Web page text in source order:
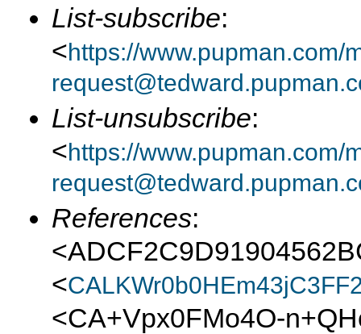
List-subscribe:
<https://www.pupman.com/
List-unsubscribe:
<https://www.pupman.com/
References:
<
<CA+Vpx0FMo4O-